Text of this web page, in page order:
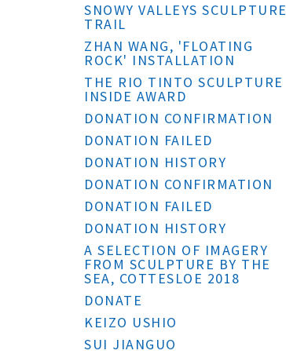
SNOWY VALLEYS SCULPTURE
TRAIL
ZHAN WANG, 'FLOATING
ROCK' INSTALLATION
THE RIO TINTO SCULPTURE
INSIDE AWARD
DONATION CONFIRMATION
DONATION FAILED
DONATION HISTORY
DONATION CONFIRMATION
DONATION FAILED
DONATION HISTORY
A SELECTION OF IMAGERY
FROM SCULPTURE BY THE
SEA, COTTESLOE 2018
DONATE
KEIZO USHIO
SUI JIANGUO